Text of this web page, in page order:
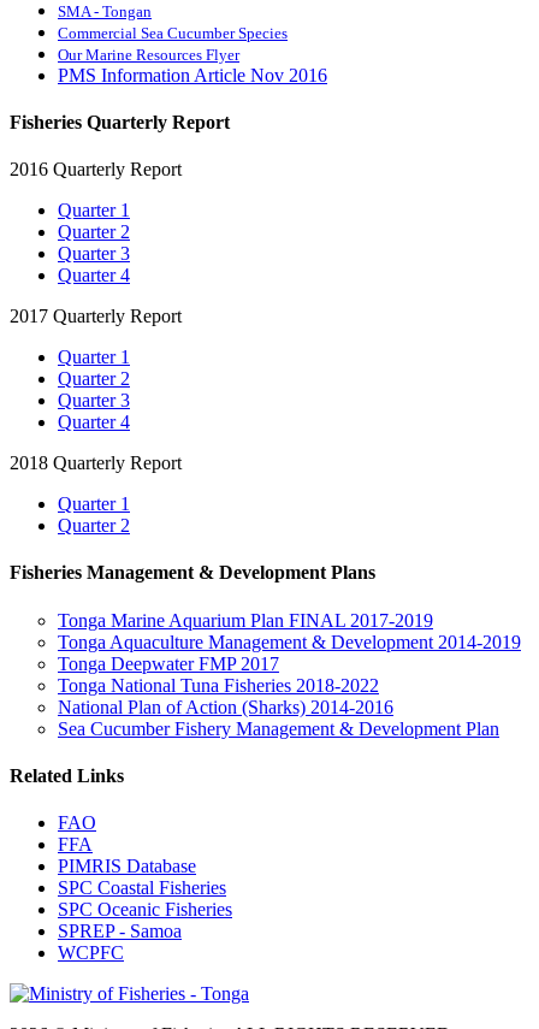
SMA - Tongan
Commercial Sea Cucumber Species
Our Marine Resources Flyer
PMS Information Article Nov 2016
Fisheries Quarterly Report
2016 Quarterly Report
Quarter 1
Quarter 2
Quarter 3
Quarter 4
2017 Quarterly Report
Quarter 1
Quarter 2
Quarter 3
Quarter 4
2018 Quarterly Report
Quarter 1
Quarter 2
Fisheries Management & Development Plans
Tonga Marine Aquarium Plan FINAL 2017-2019
Tonga Aquaculture Management & Development 2014-2019
Tonga Deepwater FMP 2017
Tonga National Tuna Fisheries 2018-2022
National Plan of Action (Sharks) 2014-2016
Sea Cucumber Fishery Management & Development Plan
Related Links
FAO
FFA
PIMRIS Database
SPC Coastal Fisheries
SPC Oceanic Fisheries
SPREP - Samoa
WCPFC